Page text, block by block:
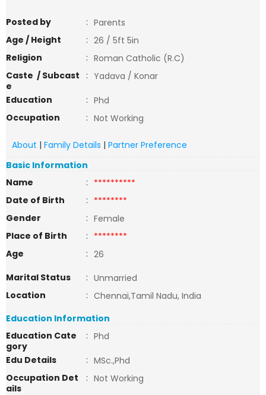
Posted by : Parents
Age / Height
: 26 / 5ft 5in
Religion
: Roman Catholic (R.C)
Caste / Subcast
e
: Yadava / Konar
Education
: Phd
Occupation
: Not Working
About | Family Details | Partner Preference
Basic Information
Name
: **********
Date of Birth
: ********
Gender
: Female
Place of Birth
: ********
Age
: 26
Marital Status
: Unmarried
Location
: Chennai,Tamil Nadu, India
Education Information
Education Cate
gory
: Phd
Edu Details
: MSc.,Phd
Occupation Det
ails
: Not Working